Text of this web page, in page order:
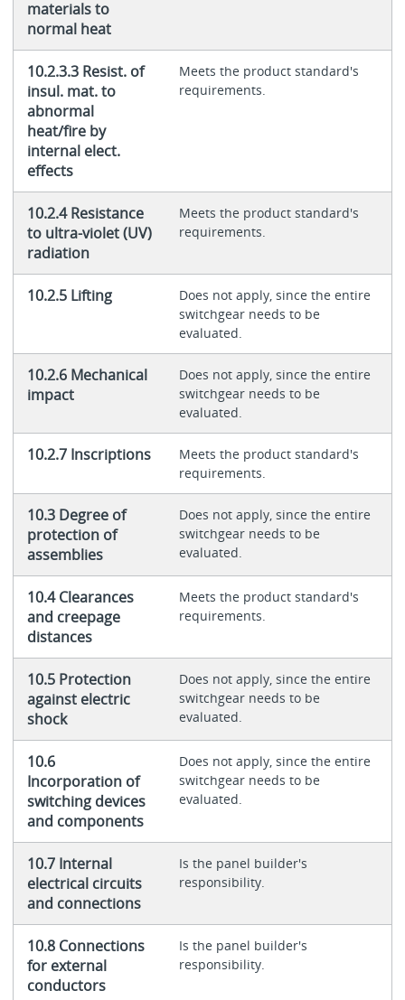
materials to
normal heat
10.2.3.3 Resist. of
insul. mat. to
abnormal
heat/fire by
internal elect.
effects
Meets the product standard's
requirements.
10.2.4 Resistance
to ultra-violet (UV)
radiation
Meets the product standard's
requirements.
10.2.5 Lifting
Does not apply, since the entire
switchgear needs to be
evaluated.
10.2.6 Mechanical
impact
Does not apply, since the entire
switchgear needs to be
evaluated.
10.2.7 Inscriptions
Meets the product standard's
requirements.
10.3 Degree of
protection of
assemblies
Does not apply, since the entire
switchgear needs to be
evaluated.
10.4 Clearances
and creepage
distances
Meets the product standard's
requirements.
10.5 Protection
against electric
shock
Does not apply, since the entire
switchgear needs to be
evaluated.
10.6
Incorporation of
switching devices
and components
Does not apply, since the entire
switchgear needs to be
evaluated.
10.7 Internal
electrical circuits
and connections
Is the panel builder's
responsibility.
10.8 Connections
for external
conductors
Is the panel builder's
responsibility.